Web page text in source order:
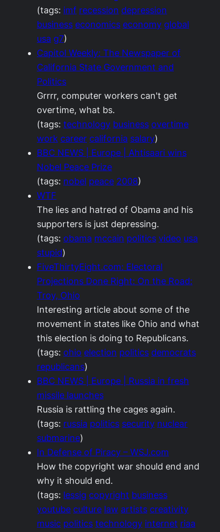
(tags: imf recession depression
business economics economy global
usa g7)
Capitol Weekly: The Newspaper of
California State Government and
Politics
Grrrr, computer workers can't get
overtime, what bs.
(tags: technology business overtime
work career california salary)
BBC NEWS | Europe | Ahtisaari wins
Nobel Peace Prize
(tags: nobel peace 2008)
WTF
The lies and hatred of Obama and his
supporters is just depressing.
(tags: obama mccain politics video usa
stupid)
FiveThirtyEight.com: Electoral
Projections Done Right: On the Road:
Troy, Ohio
Interesting article about some of the
movement in states like Ohio and what
this election is doing to Republicans.
(tags: ohio election politics democrats
republicans)
BBC NEWS | Europe | Russia in fresh
missile launches
Russia is rattling the cages again.
(tags: russia politics security nuclear
submarine)
In Defense of Piracy – WSJ.com
How the copyright war should end and
why it should end.
(tags: lessig copyright business
youtube culture law artists creativity
music politics technology internet riaa